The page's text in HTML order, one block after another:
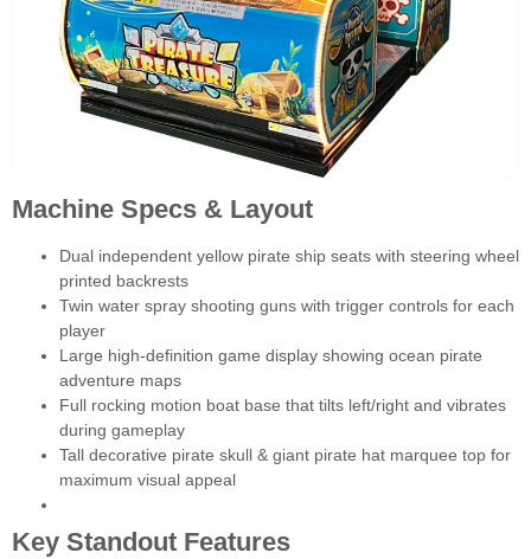
Machine Specs & Layout
Dual independent yellow pirate ship seats with steering wheel
printed backrests
Twin water spray shooting guns with trigger controls for each
player
Large high-definition game display showing ocean pirate
adventure maps
Full rocking motion boat base that tilts left/right and vibrates
during gameplay
Tall decorative pirate skull & giant pirate hat marquee top for
maximum visual appeal
Key Standout Features